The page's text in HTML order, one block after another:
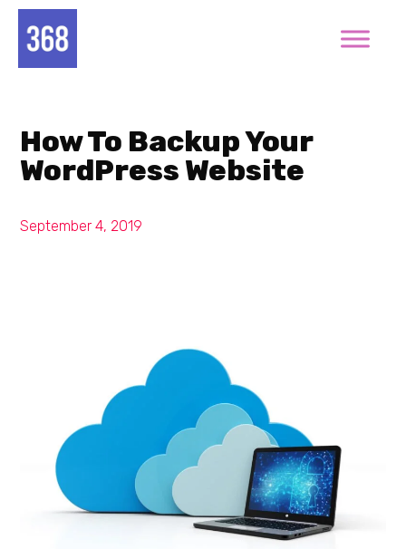
How To Backup Your
WordPress Website
September 4, 2019